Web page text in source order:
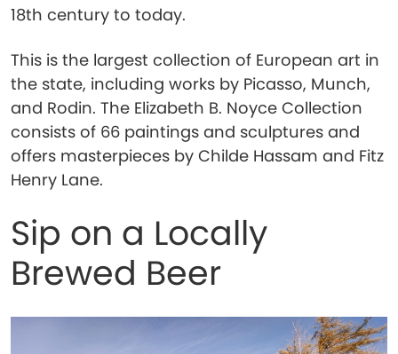
18th century to today.
This is the largest collection of European art in
the state, including works by Picasso, Munch,
and Rodin. The Elizabeth B. Noyce Collection
consists of 66 paintings and sculptures and
offers masterpieces by Childe Hassam and Fitz
Henry Lane.
Sip on a Locally
Brewed Beer